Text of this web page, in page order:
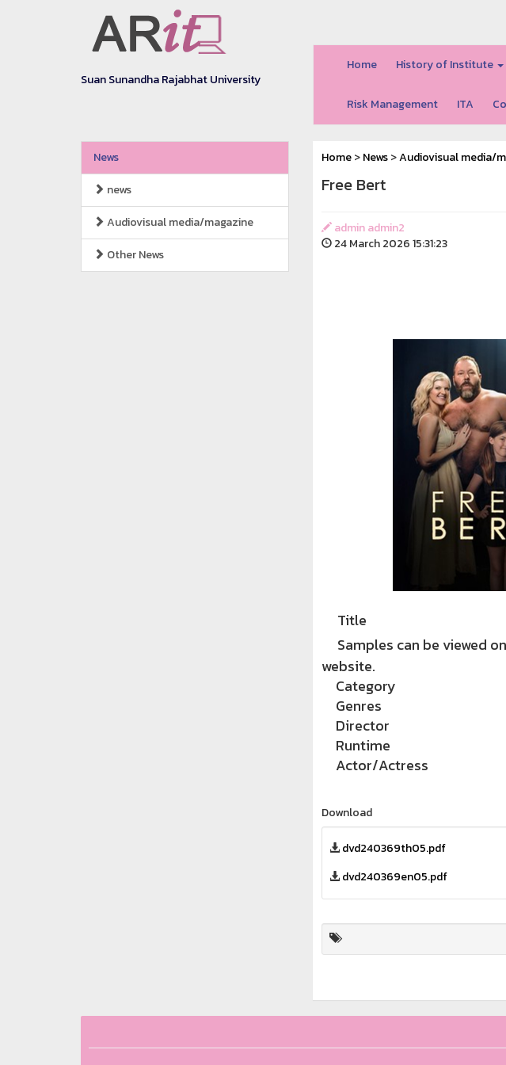
Suan Sunandha Rajabhat University
Home History of Institute
Risk Management ITA
News
news
Audiovisual media/magazine
Other News
Home>News>Audiovisual media/
Free Bert
admin admin2
24 March 2026 15:31:23
Title
Samples can be viewed
website.
Category
Genres
Director
Runtime
Actor/Actress
Download
dvd240369th05.pdf
dvd240369en05.pdf